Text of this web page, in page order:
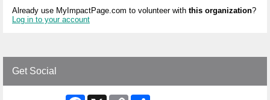
Already use MyImpactPage.com to volunteer with this organization?
Log in to your account
Get Social